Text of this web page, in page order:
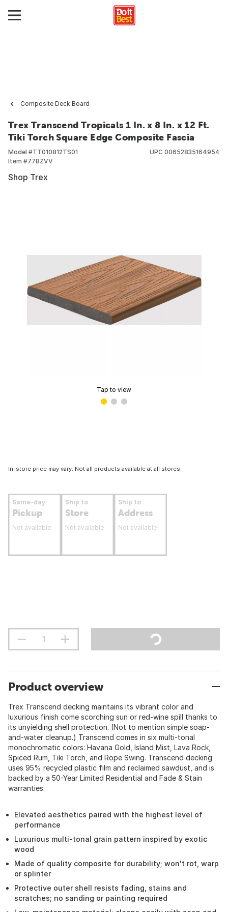
Composite Deck Board
Trex Transcend Tropicals 1 In. x 8 In. x 12 Ft.
Tiki Torch Square Edge Composite Fascia
Model #TT010812TS01
Item #77BZVV
UPC 00652835164954
Shop Trex
Tap to view
In-store price may vary. Not all products available at all stores.
Same-day
Pickup
Not available
Ship to
Store
Not available
Ship to
Address
Not available
Product overview
Trex Transcend decking maintains its vibrant color and
luxurious finish come scorching sun or red-wine spill thanks to
its unyielding shell protection. (Not to mention simple soap-
and-water cleanup.) Transcend comes in six multi-tonal
monochromatic colors: Havana Gold, Island Mist, Lava Rock,
Spiced Rum, Tiki Torch, and Rope Swing. Transcend decking
uses 95% recycled plastic film and reclaimed sawdust, and is
backed by a 50-Year Limited Residential and Fade & Stain
warranties.
Elevated aesthetics paired with the highest level of
performance
Luxurious multi-tonal grain pattern inspired by exotic
wood
Made of quality composite for durability; won't rot, warp
or splinter
Protective outer shell resists fading, stains and
scratches; no sanding or painting required